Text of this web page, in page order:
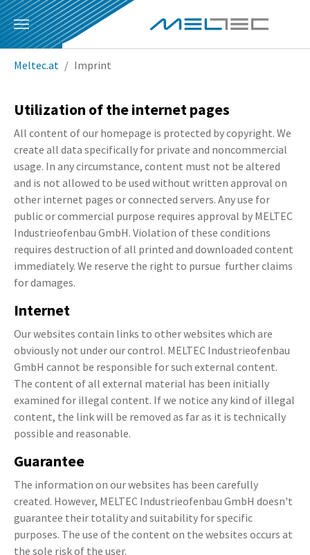
Meltec.at Imprint
Utilization of the internet pages
All content of our homepage is protected by copyright. We
create all data specifically for private and noncommercial
usage. In any circumstance, content must not be altered
and is not allowed to be used without written approval on
other internet pages or connected servers. Any use for
public or commercial purpose requires approval by MELTEC
Industrieofenbau GmbH. Violation of these conditions
requires destruction of all printed and downloaded content
immediately. We reserve the right to pursue further claims
for damages.
Internet
Our websites contain links to other websites which are
obviously not under our control. MELTEC Industrieofenbau
GmbH cannot be responsible for such external content.
The content of all external material has been initially
examined for illegal content. If we notice any kind of illegal
content, the link will be removed as far as it is technically
possible and reasonable.
Guarantee
The information on our websites has been carefully
created. However, MELTEC Industrieofenbau GmbH doesn't
guarantee their totality and suitability for specific
purposes. The use of the content on the websites occurs at
the sole risk of the user.